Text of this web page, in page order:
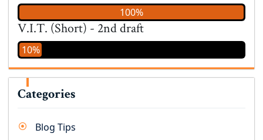
100%
V.I.T. (Short) - 2nd draft
10%
Categories
Blog Tips